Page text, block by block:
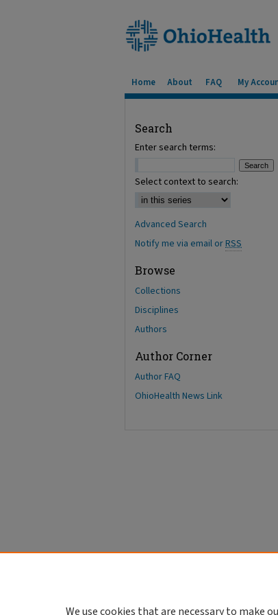
Home About FAQ My
Search
Enter search terms:
Select context to search:
Advanced Search
Notify me via email orRSS
Browse
Collections
Disciplines
Authors
Author Corner
Author FAQ
OhioHealth News Link
We use cookies that are necessary to make